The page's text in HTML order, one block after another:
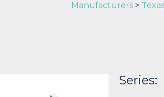
Manufacturers >
Series: